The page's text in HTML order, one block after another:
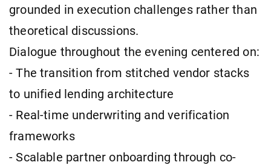
grounded in execution challenges rather than
theoretical discussions.
Dialogue throughout the evening centered on:
- The transition from stitched vendor stacks
to unified lending architecture
- Real-time underwriting and verification
frameworks
- Scalable partner onboarding through co-